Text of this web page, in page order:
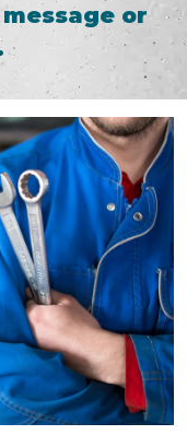
or